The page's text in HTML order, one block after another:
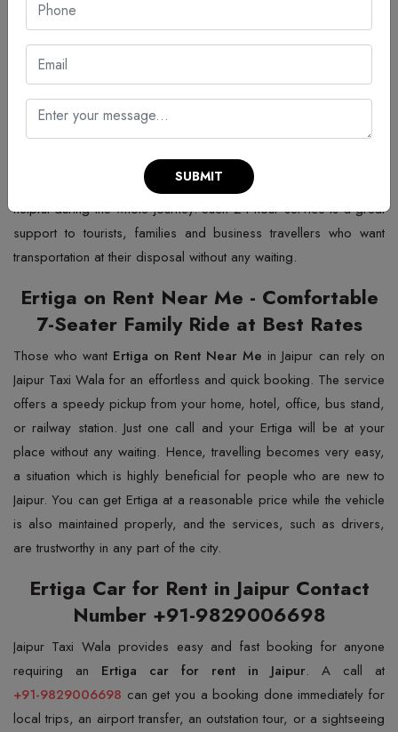
24 hour Ertiga on Rent in Jaipur from
Anywhere and Anytime Bookings
If you need a round-the-clock service, Jaipur Taxi Wala provides
24 hour Ertiga on rent in Jaipur
short-notice trip or lengthy plans. In case you have a late-night
party, an early morning flight or a full day of sightseeing, the
service is offered at any time. The driver is always on time and
helpful during the whole journey. Such 24 hour service is a great
support to tourists, families and business travellers who want
transportation at their disposal without any waiting.
Ertiga on Rent Near Me - Comfortable
7-Seater Family Ride at Best Rates
Those​‍​‌‍​‍‌​‍​‌‍​‍‌ who want Ertiga on Rent Near Me in Jaipur can rely on
Jaipur Taxi Wala for an effortless and quick booking. The service
offers a speedy pickup from your home, hotel, office, bus stand,
or railway station. Just one call and your Ertiga will be at your
place without any waiting. Hence, travelling becomes very easy,
a situation which is highly beneficial for people who are new to
Jaipur. You can get Ertiga at a reasonable price while the vehicle
is also maintained properly, and the services, such as drivers,
are trustworthy in any part of the ​‍​‌‍​‍‌​‍​‌‍​‍‌city.
Ertiga Car for Rent in Jaipur Contact
Number +91-9829006698
Jaipur​‍​‌‍​‍‌​‍​‌‍​‍‌ Taxi Wala provides easy and fast booking for anyone
requiring an Ertiga car for rent in Jaipur
+91-9829006698 can get you a booking done immediately for
local trips, an airport transfer, an outstation tour, or a sightseeing
SUBMIT